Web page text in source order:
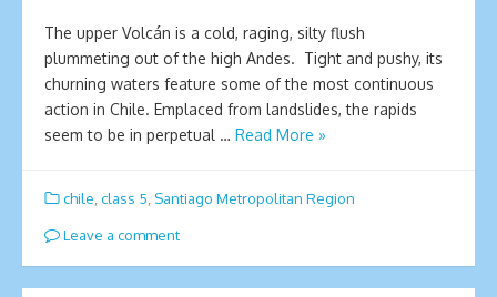
The upper Volcán is a cold, raging, silty flush
plummeting out of the high Andes. Tight and pushy, its
churning waters feature some of the most continuous
action in Chile. Emplaced from landslides, the rapids
seem to be in perpetual … Read More »
chile class 5 Santiago Metropolitan Region
Leave a comment